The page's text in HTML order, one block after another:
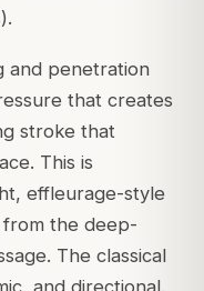
).
and penetration
that creates
stroke that
This is
effleurage-style
from the deep-
The classical